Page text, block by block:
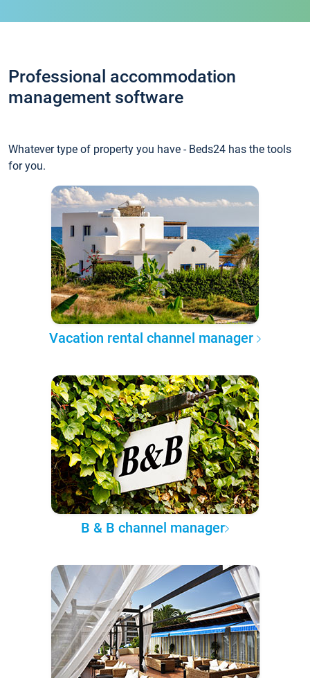
Professional accommodation
management software
Whatever type of property you have - Beds24 has the tools
for you.
Vacation rental channel manager
B & B channel manager